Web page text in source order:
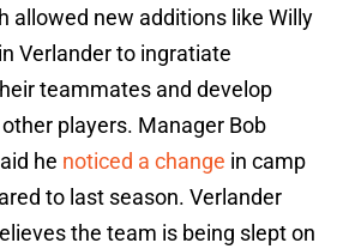
allowed new additions like Willy
Verlander to ingratiate
teammates and develop
players. Manager Bob
he noticed a change in camp
to last season. Verlander
the team is being slept on